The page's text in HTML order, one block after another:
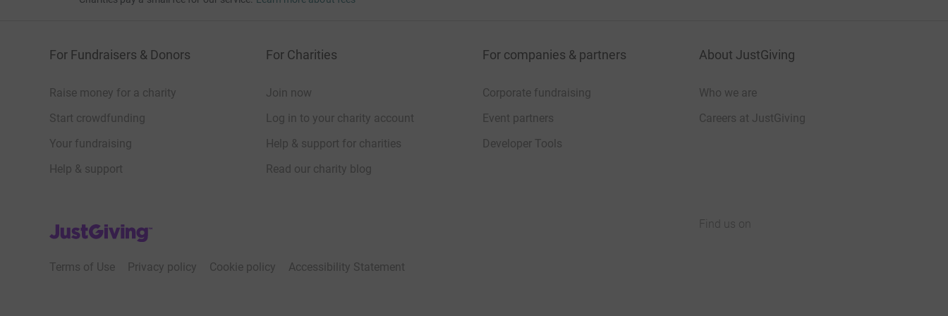
donation by a UK taxpayer. So it’s the most efficient way to donate - I raise more, whilst saving
So please dig deep and donate now.
For Fundraisers & Donors
Raise money for a charity
Start crowdfunding
Your fundraising
Help & support
For Charities
Join now
Log in to your charity account
Help & support for charities
Read our charity blog
For companies & partners
Corporate fundraising
Event partners
Developer Tools
About JustGiving
Who we are
Careers at JustGiving
JustGiving’s homepage
Terms of Use Privacy policy Cookie policy Accessibility Statement
Find us on